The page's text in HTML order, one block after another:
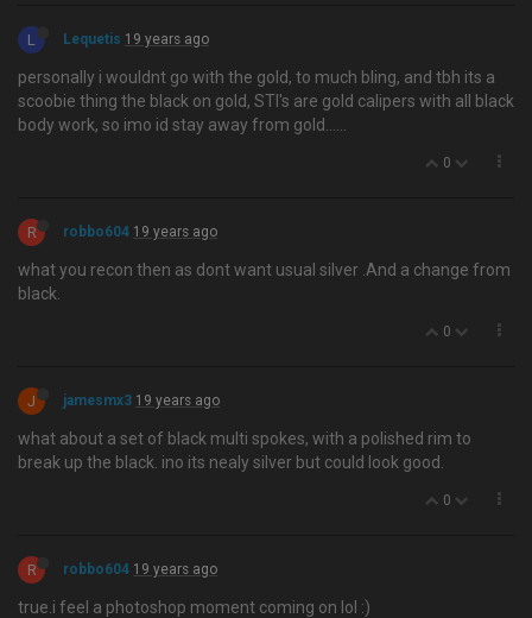
L Lequetis 19 years ago
personally i wouldnt go with the gold, to much bling, and tbh its a
scoobie thing the black on gold, STI's are gold calipers with all black
body work, so imo id stay away from gold…...
0
R robbo604 19 years ago
what you recon then as dont want usual silver .And a change from
black.
0
J jamesmx3 19 years ago
what about a set of black multi spokes, with a polished rim to
break up the black. ino its nealy silver but could look good.
0
R robbo604 19 years ago
true.i feel a photoshop moment coming on lol :)